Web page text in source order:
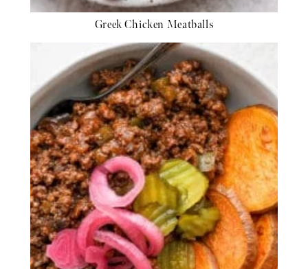
Greek Chicken Meatballs